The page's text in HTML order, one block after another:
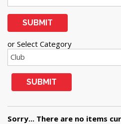
SUBMIT
or Select Category
SUBMIT
Sorry... There are no items